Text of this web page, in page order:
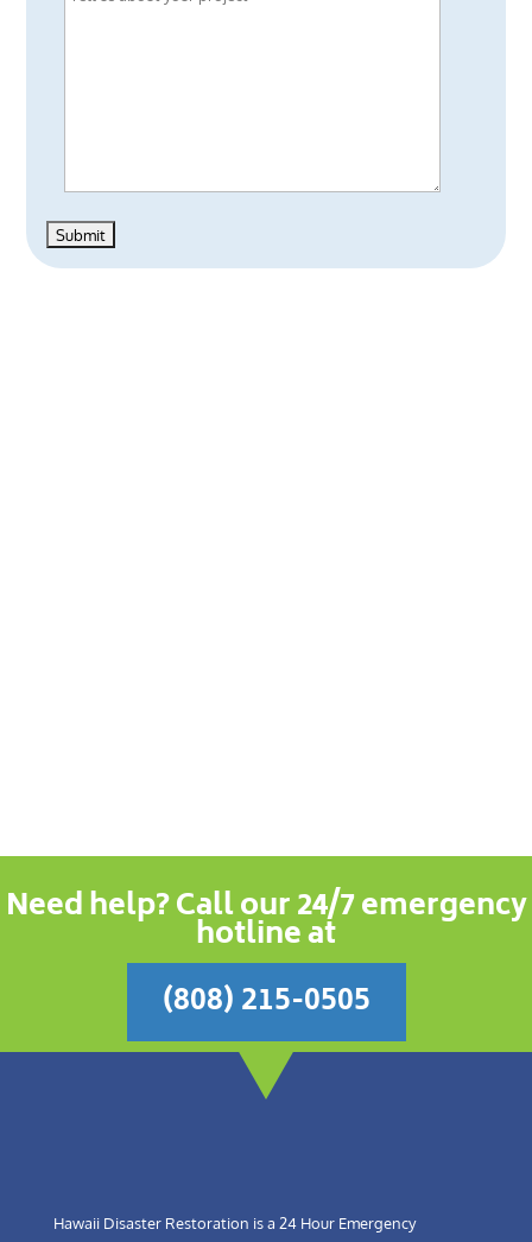
Need help? Call our 24/7 emergency
hotline at
(808) 215-0505
Hawaii Disaster Restoration is a 24 Hour Emergency